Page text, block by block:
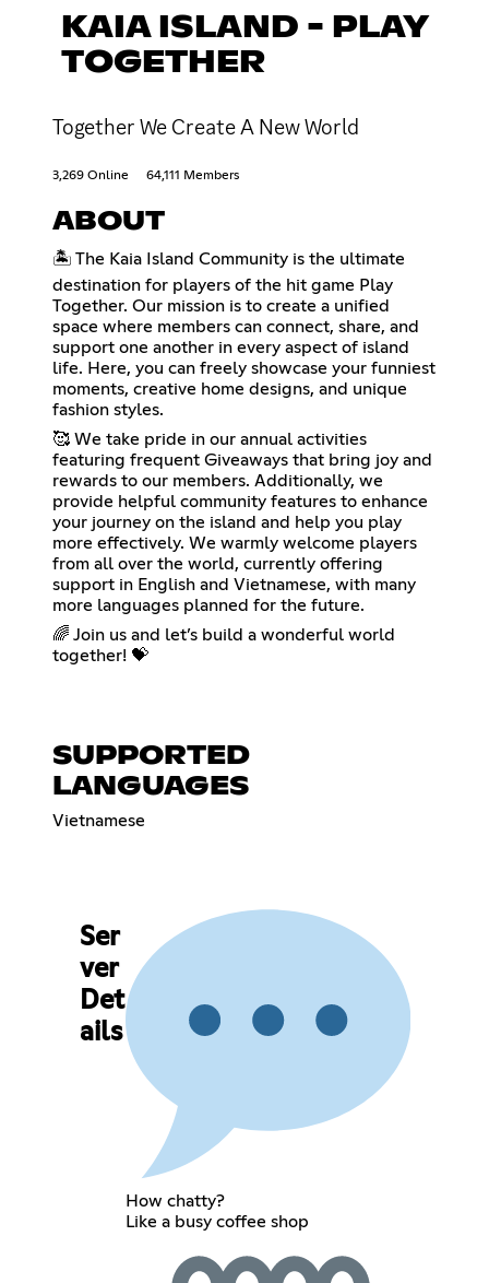
KAIA ISLAND - PLAY
TOGETHER
Together We Create A New World
3,269 Online 64,111 Members
ABOUT
🏝️ The Kaia Island Community is the ultimate
destination for players of the hit game Play
Together. Our mission is to create a unified
space where members can connect, share, and
support one another in every aspect of island
life. Here, you can freely showcase your funniest
moments, creative home designs, and unique
fashion styles.
🥰 We take pride in our annual activities
featuring frequent Giveaways that bring joy and
rewards to our members. Additionally, we
provide helpful community features to enhance
your journey on the island and help you play
more effectively. We warmly welcome players
from all over the world, currently offering
support in English and Vietnamese, with many
more languages planned for the future.
🌈 Join us and let’s build a wonderful world
together! 💝
SUPPORTED
LANGUAGES
Vietnamese
Ser
ver
Det
ails
How chatty?
Like a busy coffee shop